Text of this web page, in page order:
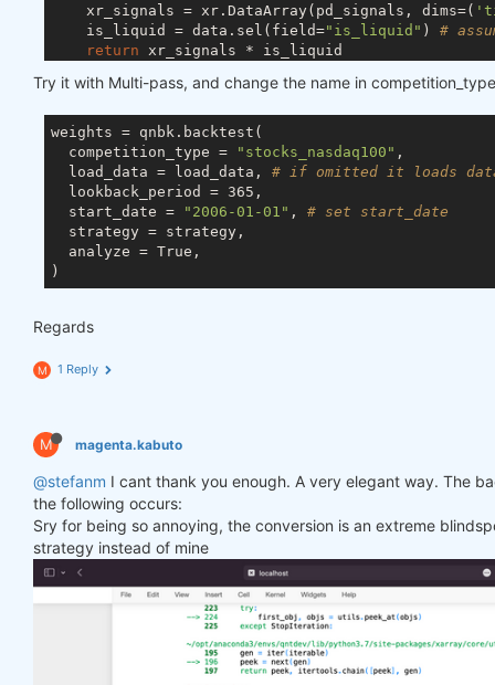
    xr_signals = xr.DataArray(pd_signals, dims=(
    is_liquid = data.sel(field=
"is_liquid" ) #
return xr_signals * is_liquid
Try it with Multi-pass, and change the name in
weights = qnbk.backtest(
  competition_type =
"stocks_nasdaq100" ,
  load_data = load_data,
# if omitted it loads
  lookback_period = 365,
  start_date =
"2006-01-01" , # set start_date
  strategy = strategy,
  analyze = True,
Regards
M 1 Reply
M magenta.kabuto
@stefanm I cant thank you enough. A very elegant way. The
the following occurs:
Sry for being so annoying, the conversion is an extreme
strategy instead of mine